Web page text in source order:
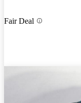
Fair Deal